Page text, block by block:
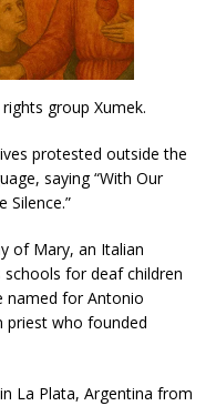
group Xumek.
protested outside the
saying “With Our
Silence.”
of Mary, an Italian
for deaf children
named for Antonio
priest who founded
La Plata, Argentina from